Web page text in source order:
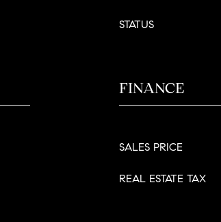
STATUS
FINANCE
SALES PRICE
REAL ESTATE TAX